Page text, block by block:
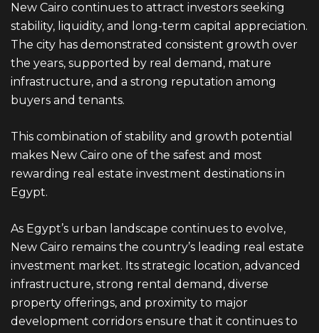
New Cairo continues to attract investors seeking
stability, liquidity, and long-term capital appreciation.
The city has demonstrated consistent growth over
the years, supported by real demand, mature
infrastructure, and a strong reputation among
buyers and tenants.
This combination of stability and growth potential
makes New Cairo one of the safest and most
rewarding real estate investment destinations in
Egypt.
As Egypt’s urban landscape continues to evolve,
New Cairo remains the country’s leading real estate
investment market. Its strategic location, advanced
infrastructure, strong rental demand, diverse
property offerings, and proximity to major
development corridors ensure that it continues to